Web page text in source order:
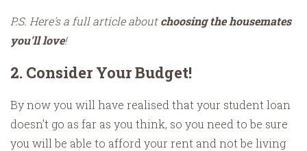
P.S. Here's a full article aboutchoosing the housemates
you'll love!
2. Consider Your Budget!
By now you will have realised that your student loan
doesn’t go as far as you think, so you need to be sure
you will be able to afford your rent and not be living